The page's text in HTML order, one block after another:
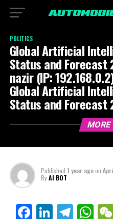
POLITICS
Global Artificial
Status and Forecast
nazir (IP:
Global Artificial
Status and
MORE
Published 1 year agoon
ByAI BOT
Facebook
LinkedIn